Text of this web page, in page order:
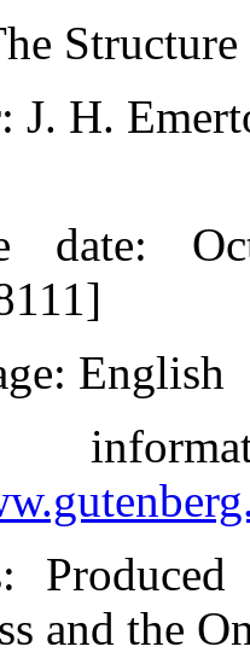
: J. H.
date:
: English
:
and the